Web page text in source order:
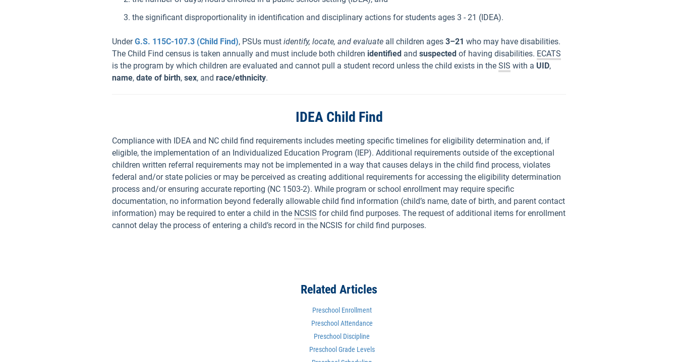
the significant disproportionality in identification and disciplinary actions for students ages 3 - 21 (IDEA).
UnderG.S. 115C-107.3 (Child Find), PSUs must identify, locate, and evaluate all children ages 3–21 who may have disabilities.
The Child Find census is taken annually and must include both children identified and suspected of having disabilities. ECATS
is the program by which children are evaluated and cannot pull a student record unless the child exists in the SIS with a UID,
name, date of birth, sex, and race/ethnicity.
IDEA Child Find
Compliance with IDEA and NC child find requirements includes meeting specific timelines for eligibility determination and, if
eligible, the implementation of an Individualized Education Program (IEP). Additional requirements outside of the exceptional
children written referral requirements may not be implemented in a way that causes delays in the child find process, violates
federal and/or state policies or may be perceived as creating additional requirements for accessing the eligibility determination
process and/or ensuring accurate reporting (NC 1503-2). While program or school enrollment may require specific
documentation, no information beyond federally allowable child find information (child’s name, date of birth, and parent contact
information) may be required to enter a child in the NCSIS for child find purposes. The request of additional items for enrollment
cannot delay the process of entering a child’s record in the NCSIS for child find purposes.
Related Articles
Preschool Enrollment
Preschool Attendance
Preschool Discipline
Preschool Grade Levels